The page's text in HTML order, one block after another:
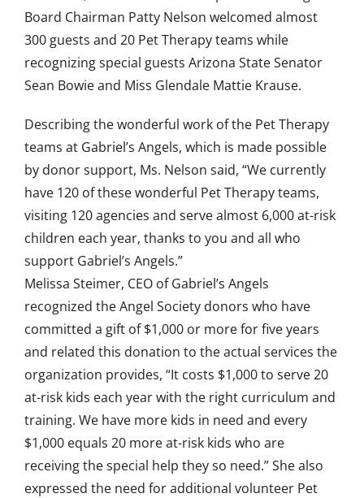
Board Chairman Patty Nelson welcomed almost
300 guests and 20 Pet Therapy teams while
recognizing special guests Arizona State Senator
Sean Bowie and Miss Glendale Mattie Krause.
Describing the wonderful work of the Pet Therapy
teams at Gabriel’s Angels, which is made possible
by donor support, Ms. Nelson said, “We currently
have 120 of these wonderful Pet Therapy teams,
visiting 120 agencies and serve almost 6,000 at-risk
children each year, thanks to you and all who
support Gabriel’s Angels.”
Melissa Steimer, CEO of Gabriel’s Angels
recognized the Angel Society donors who have
committed a gift of $1,000 or more for five years
and related this donation to the actual services the
organization provides, “It costs $1,000 to serve 20
at-risk kids each year with the right curriculum and
training. We have more kids in need and every
$1,000 equals 20 more at-risk kids who are
receiving the special help they so need.” She also
expressed the need for additional volunteer Pet